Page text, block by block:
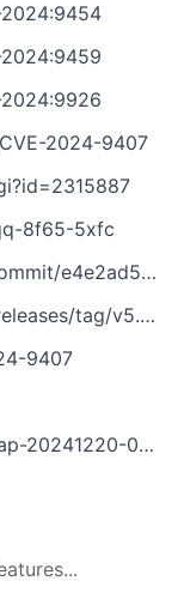
2024-9407
8f65-5xfc
tag/v5.2.4
9407
20241220-0010